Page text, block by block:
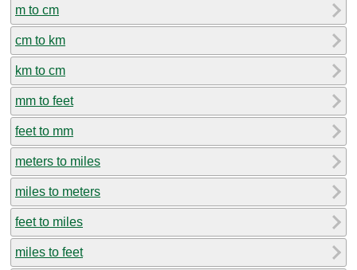
m to cm
cm to km
km to cm
mm to feet
feet to mm
meters to miles
miles to meters
feet to miles
miles to feet